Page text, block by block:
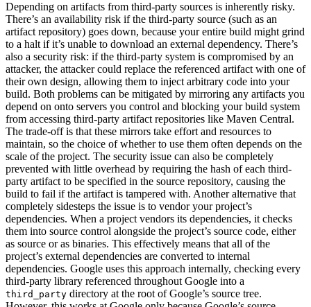
Depending on artifacts from third-party sources is inherently risky.
There’s an availability risk if the third-party source (such as an
artifact repository) goes down, because your entire build might grind
to a halt if it’s unable to download an external dependency. There’s
also a security risk: if the third-party system is compromised by an
attacker, the attacker could replace the referenced artifact with one of
their own design, allowing them to inject arbitrary code into your
build. Both problems can be mitigated by mirroring any artifacts you
depend on onto servers you control and blocking your build system
from accessing third-party artifact repositories like Maven Central.
The trade-off is that these mirrors take effort and resources to
maintain, so the choice of whether to use them often depends on the
scale of the project. The security issue can also be completely
prevented with little overhead by requiring the hash of each third-
party artifact to be specified in the source repository, causing the
build to fail if the artifact is tampered with. Another alternative that
completely sidesteps the issue is to vendor your project’s
dependencies. When a project vendors its dependencies, it checks
them into source control alongside the project’s source code, either
as source or as binaries. This effectively means that all of the
project’s external dependencies are converted to internal
dependencies. Google uses this approach internally, checking every
third-party library referenced throughout Google into a
third_party directory at the root of Google’s source tree.